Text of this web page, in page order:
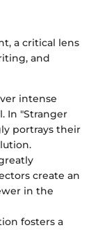
a critical lens
and
intense
In "Stranger
portrays their
create an
in the
fosters a